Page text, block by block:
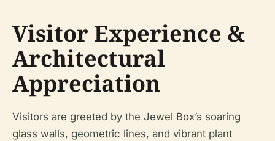
Visitor Experience &
Architectural
Appreciation
Visitors are greeted by the Jewel Box’s soaring
glass walls, geometric lines, and vibrant plant